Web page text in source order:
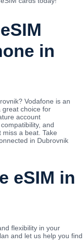
in
Vodafone is an
great choice for
account
and
miss a beat. Take
in Dubrovnik
eSIM in
flexibility in your
and let us help you find